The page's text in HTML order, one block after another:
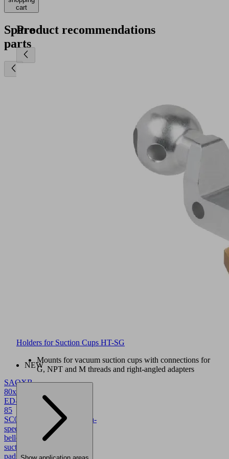
cart
Spare
parts
NEW
SAOXB
80x40
ED-
85
SC043
10.01.06.05782
High-
speed
bellows
suction
pads
Product recommendations
Holders for Suction Cups HT-SG
Mounts for vacuum suction cups with connections for
G, NPT and M threads and right-angled adapters